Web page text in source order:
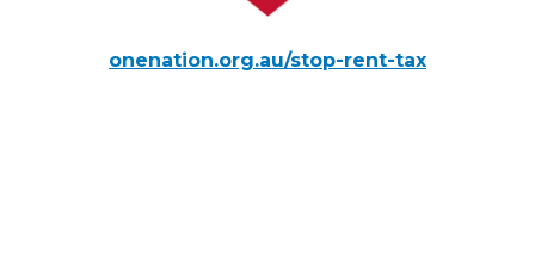
onenation.org.au/stop-rent-tax